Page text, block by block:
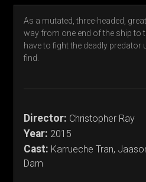
As a mutated, three-headed,
way from one end of the ship to
have to fight the deadly predator
find.
Director: Christopher Ray
Year: 2015
Cast: Karrueche Tran,
Dam